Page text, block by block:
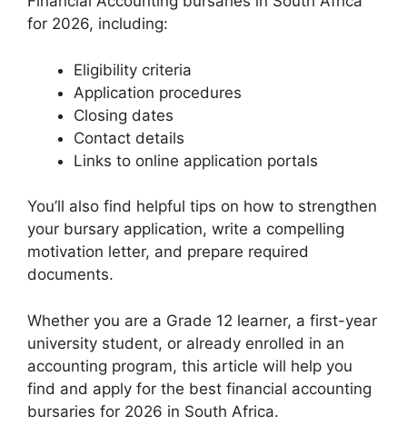
for 2026, including:
Eligibility criteria
Application procedures
Closing dates
Contact details
Links to online application portals
You’ll also find helpful tips on how to strengthen
your bursary application, write a compelling
motivation letter, and prepare required
documents.
Whether you are a Grade 12 learner, a first-year
university student, or already enrolled in an
accounting program, this article will help you
find and apply for the best financial accounting
bursaries for 2026 in South Africa.